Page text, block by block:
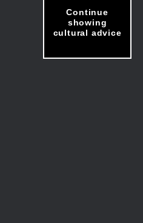
Continue
showing
cultural advice